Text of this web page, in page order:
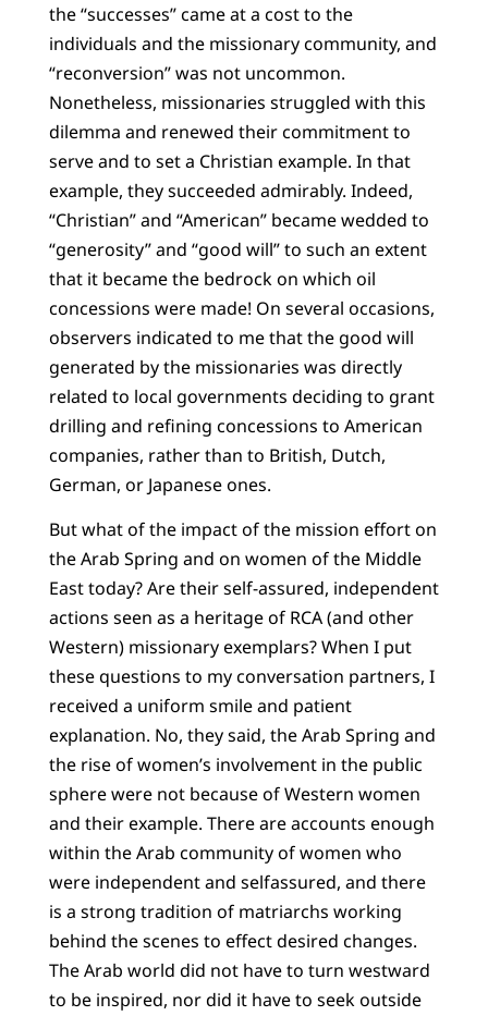
the “successes” came at a cost to the
individuals and the missionary community, and
“reconversion” was not uncommon.
Nonetheless, missionaries struggled with this
dilemma and renewed their commitment to
serve and to set a Christian example. In that
example, they succeeded admirably. Indeed,
“Christian” and “American” became wedded to
“generosity” and “good will” to such an extent
that it became the bedrock on which oil
concessions were made! On several occasions,
observers indicated to me that the good will
generated by the missionaries was directly
related to local governments deciding to grant
drilling and refining concessions to American
companies, rather than to British, Dutch,
German, or Japanese ones.
But what of the impact of the mission effort on
the Arab Spring and on women of the Middle
East today? Are their self-assured, independent
actions seen as a heritage of RCA (and other
Western) missionary exemplars? When I put
these questions to my conversation partners, I
received a uniform smile and patient
explanation. No, they said, the Arab Spring and
the rise of women’s involvement in the public
sphere were not because of Western women
and their example. There are accounts enough
within the Arab community of women who
were independent and selfassured, and there
is a strong tradition of matriarchs working
behind the scenes to effect desired changes.
The Arab world did not have to turn westward
to be inspired, nor did it have to seek outside